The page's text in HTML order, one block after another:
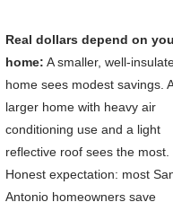
Real dollars depend on
home: A smaller, well-
home sees modest savings. A
larger home with heavy air
conditioning use and a light
reflective roof sees the most.
Honest expectation: most
Antonio homeowners save